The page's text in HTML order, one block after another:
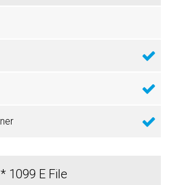
* 1099 E File